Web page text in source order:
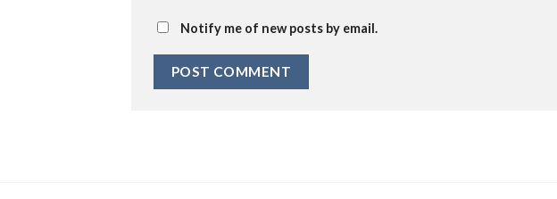
Notify me of new posts by email.